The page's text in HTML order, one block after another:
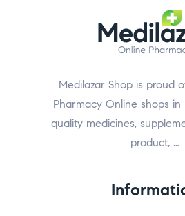
Medilazar Shop is proud
Pharmacy Online shops
quality medicines,
product, …